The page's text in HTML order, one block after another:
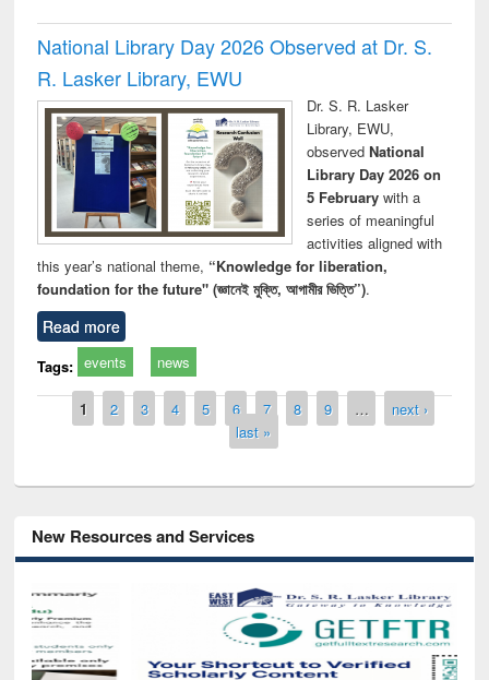
National Library Day 2026 Observed at Dr. S.
R. Lasker Library, EWU
Dr. S. R. Lasker
Library, EWU,
observed National
Library Day 2026 on
5 Februarywith a
series of meaningful
activities aligned with
this year’s national theme, “Knowledge for liberation,
foundation for the future" (জ্ঞানেই মুক্তি, আগামীর ভিত্তি”).
Read more
Tags: events news
Pages
1 2 3 4 5 6 7 8 9 …
next ›
last »
New Resources and Services